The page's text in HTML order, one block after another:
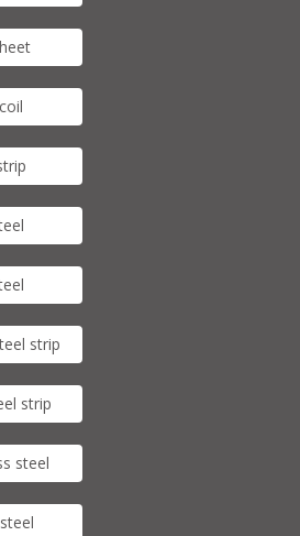
strip
strip
steel